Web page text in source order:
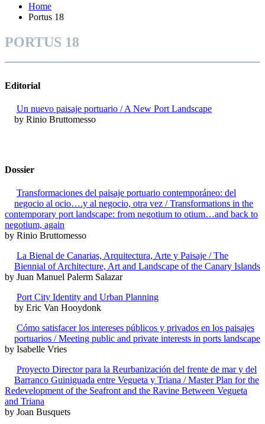
Home
Portus 18
PORTUS 18
Editorial
Un nuevo paisaje portuario / A New Port Landscape
by Rinio Bruttomesso
Dossier
Transformaciones del paisaje portuario contemporáneo: del
negocio al ocio….y al negocio, otra vez / Transformations in the
contemporary port landscape: from negotium to otium…and back to
negotium, again
by Rinio Bruttomesso
La Bienal de Canarias, Arquitectura, Arte y Paisaje / The
Biennial of Architecture, Art and Landscape of the Canary Islands
by Juan Manuel Palerm Salazar
Port City Identity and Urban Planning
by Eric Van Hooydonk
Cómo satisfacer los intereses públicos y privados en los paisajes
portuarios / Meeting public and private interests in ports landscape
by Isabelle Vries
Proyecto Director para la Reurbanización del frente de mar y del
Barranco Guiniguada entre Vegueta y Triana / Master Plan for the
Redevelopment of the Seafront and the Ravine Between Vegueta
and Triana
by Joan Busquets